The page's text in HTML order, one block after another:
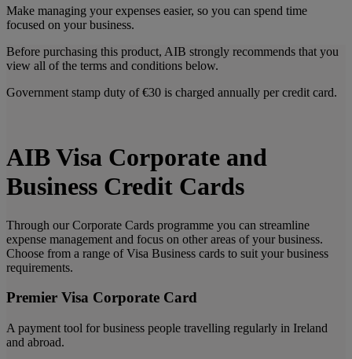
Make managing your expenses easier, so you can spend time
focused on your business.
Before purchasing this product, AIB strongly recommends that you
view all of the terms and conditions below.
Government stamp duty of €30 is charged annually per credit card.
AIB Visa Corporate and
Business Credit Cards
Through our Corporate Cards programme you can streamline
expense management and focus on other areas of your business.
Choose from a range of Visa Business cards to suit your business
requirements.
Premier Visa Corporate Card
A payment tool for business people travelling regularly in Ireland
and abroad.